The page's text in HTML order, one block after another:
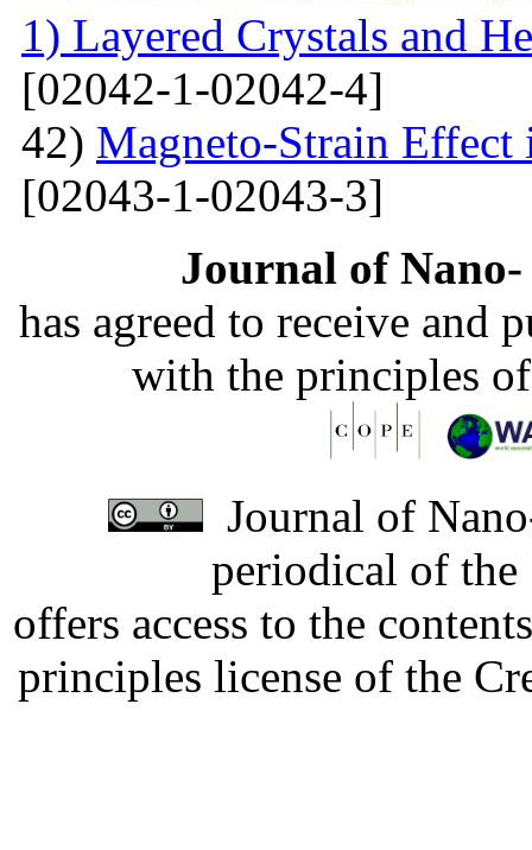
1) Layered Crystals and
[02042-1-02042-4]
42) Magneto-Strain
[02043-1-02043-3]
Journal of
has agreed to receive and
with the principles
Journal of
periodical of
offers access to the
principles license of the